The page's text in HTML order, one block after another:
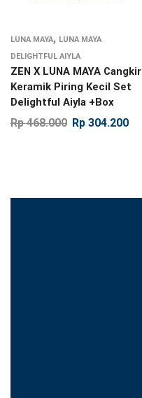
LUNA MAYA, LUNA MAYA
DELIGHTFUL AIYLA
ZEN X LUNA MAYA Cangkir
Keramik Piring Kecil Set
Delightful Aiyla +Box
Rp468.000 Rp 304.200